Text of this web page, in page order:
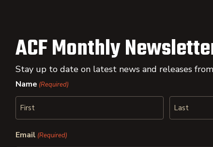
ACF Monthly
Stay up to date on latest news and releases
Name (Required)
Email (Required)